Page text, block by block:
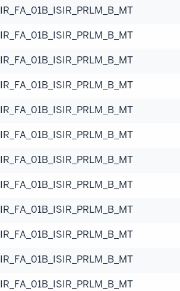
IR_FA_01B_ISIR_PRLM_B_MT
IR_FA_01B_ISIR_PRLM_B_MT
IR_FA_01B_ISIR_PRLM_B_MT
IR_FA_01B_ISIR_PRLM_B_MT
IR_FA_01B_ISIR_PRLM_B_MT
IR_FA_01B_ISIR_PRLM_B_MT
IR_FA_01B_ISIR_PRLM_B_MT
IR_FA_01B_ISIR_PRLM_B_MT
IR_FA_01B_ISIR_PRLM_B_MT
IR_FA_01B_ISIR_PRLM_B_MT
IR_FA_01B_ISIR_PRLM_B_MT
IR_FA_01B_ISIR_PRLM_B_MT